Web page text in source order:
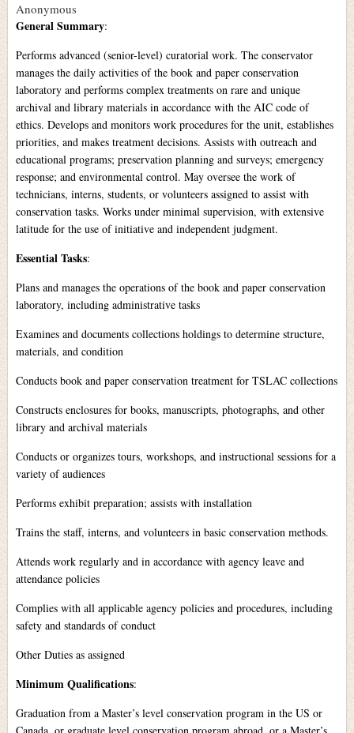
Anonymous
General Summary:
Performs advanced (senior-level) curatorial work. The conservator
manages the daily activities of the book and paper conservation
laboratory and performs complex treatments on rare and unique
archival and library materials in accordance with the AIC code of
ethics. Develops and monitors work procedures for the unit, establishes
priorities, and makes treatment decisions. Assists with outreach and
educational programs; preservation planning and surveys; emergency
response; and environmental control. May oversee the work of
technicians, interns, students, or volunteers assigned to assist with
conservation tasks. Works under minimal supervision, with extensive
latitude for the use of initiative and independent judgment.
Essential Tasks:
Plans and manages the operations of the book and paper conservation
laboratory, including administrative tasks
Examines and documents collections holdings to determine structure,
materials, and condition
Conducts book and paper conservation treatment for TSLAC collections
Constructs enclosures for books, manuscripts, photographs, and other
library and archival materials
Conducts or organizes tours, workshops, and instructional sessions for a
variety of audiences
Performs exhibit preparation; assists with installation
Trains the staff, interns, and volunteers in basic conservation methods.
Attends work regularly and in accordance with agency leave and
attendance policies
Complies with all applicable agency policies and procedures, including
safety and standards of conduct
Other Duties as assigned
Minimum Qualifications:
Graduation from a Master’s level conservation program in the US or